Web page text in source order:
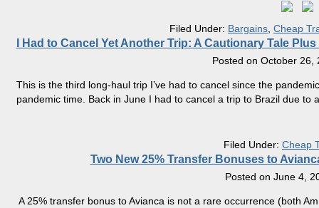
Filed Under: Bargains Cheap
​I Had to Cancel Yet Another Trip: A Cautionary Tale
Posted on October 26,
This is the third long-haul trip I’ve had to cancel since the
pandemic time. Back in June I had to cancel a trip to Brazil due
Filed Under: Cheap
Two New 25% Transfer Bonuses to
Posted on June 4,
A 25% transfer bonus to Avianca is not a rare occurrence (both